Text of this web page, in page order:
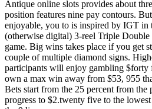
Antique online slots provides about
position features nine pay contours.
enjoyable, you to is inspired by IGT
(otherwise digital) 3-reel Triple
game. Big wins takes place if you get
couple of multiple diamond signs.
participants will enjoy gambling $forty
own a max win away from $53, 955
Bets start from the 25 percent from
progress to $2.twenty five to the